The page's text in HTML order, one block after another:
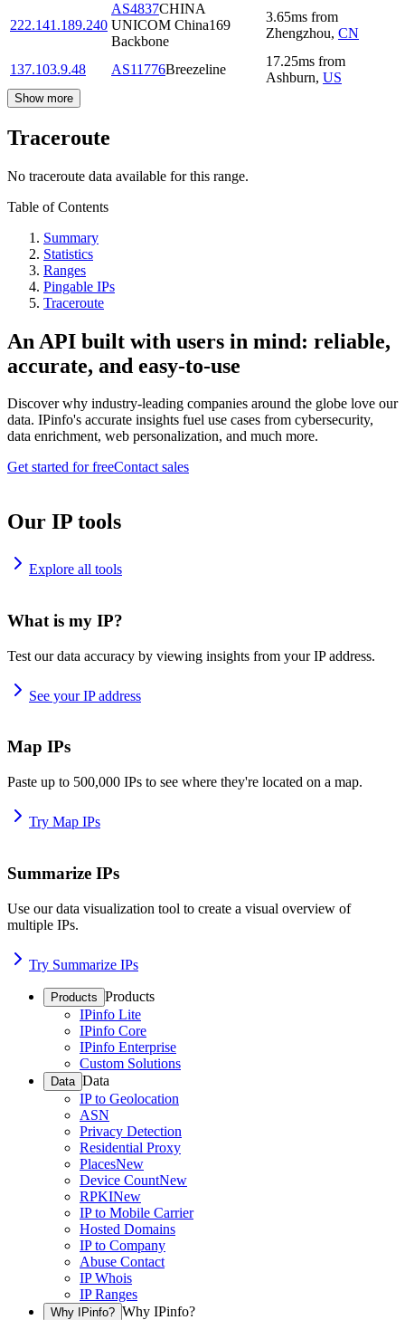
222.141.189.240
AS4837CHINA
UNICOM China169
Backbone
3.65ms from
Zhengzhou, CN
137.103.9.48 AS11776Breezeline
17.25ms from
Ashburn, US
Show more
Traceroute
No traceroute data available for this range.
Table of Contents
Summary
Statistics
Ranges
Pingable IPs
Traceroute
An API built with users in mind: reliable,
accurate, and easy-to-use
Discover why industry-leading companies around the globe love our
data. IPinfo's accurate insights fuel use cases from cybersecurity,
data enrichment, web personalization, and much more.
Get started for freeContact sales
Our IP tools
Explore all tools
What is my IP?
Test our data accuracy by viewing insights from your IP address.
See your IP address
Map IPs
Paste up to 500,000 IPs to see where they're located on a map.
Try Map IPs
Summarize IPs
Use our data visualization tool to create a visual overview of
multiple IPs.
Try Summarize IPs
Products Products
IPinfo Lite
IPinfo Core
IPinfo Enterprise
Custom Solutions
Data Data
IP to Geolocation
ASN
Privacy Detection
Residential Proxy
PlacesNew
Device CountNew
RPKINew
IP to Mobile Carrier
Hosted Domains
IP to Company
Abuse Contact
IP Whois
IP Ranges
Why IPinfo? Why IPinfo?